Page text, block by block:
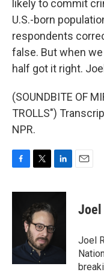
likely to commit
U.S.-born
respondents
false. But when
half got it right.
(SOUNDBITE OF
TROLLS")
NPR.
c
k
i
t
t
e
r
n
e
d
Joel
Joel